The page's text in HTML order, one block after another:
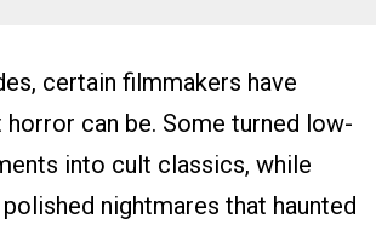
certain filmmakers have
horror can be. Some turned low-
into cult classics, while
nightmares that haunted